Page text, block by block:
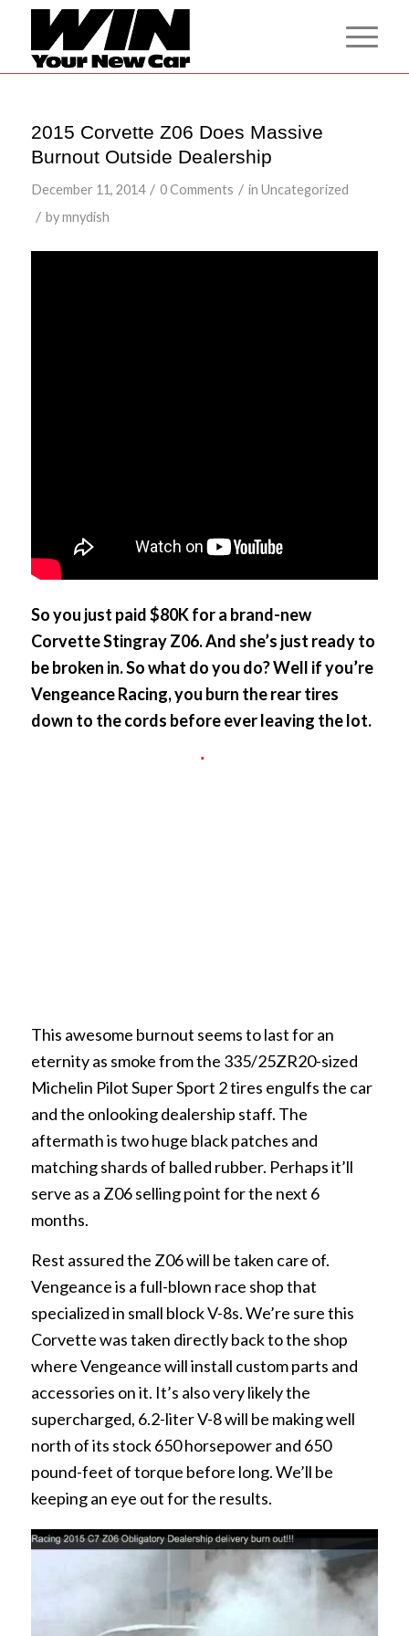
2015 Corvette Z06 Does Massive
Burnout Outside Dealership
December 11, 2014 / 0 Comments / in Uncategorized
/ bymnydish
So you just paid $80K for a brand-new
Corvette Stingray Z06. And she’s just ready to
be broken in. So what do you do? Well if you’re
Vengeance Racing, you burn the rear tires
down to the cords before ever leaving the lot.
This awesome burnout seems to last for an
eternity as smoke from the 335/25ZR20-sized
Michelin Pilot Super Sport 2 tires engulfs the car
and the onlooking dealership staff. The
aftermath is two huge black patches and
matching shards of balled rubber. Perhaps it’ll
serve as a Z06 selling point for the next 6
months.
Rest assured the Z06 will be taken care of.
Vengeance is a full-blown race shop that
specialized in small block V-8s. We’re sure this
Corvette was taken directly back to the shop
where Vengeance will install custom parts and
accessories on it. It’s also very likely the
supercharged, 6.2-liter V-8 will be making well
north of its stock 650 horsepower and 650
pound-feet of torque before long. We’ll be
keeping an eye out for the results.